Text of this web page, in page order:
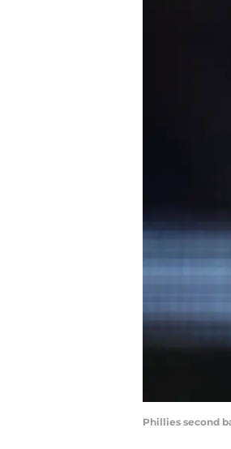
Phillies second